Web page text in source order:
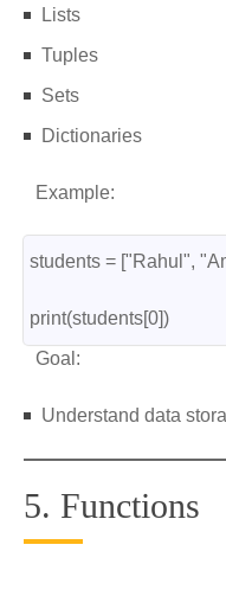
Lists
Tuples
Sets
Dictionaries
Example:
students = ["Rahul",
print(students[0])
Goal:
Understand data
5. Functions